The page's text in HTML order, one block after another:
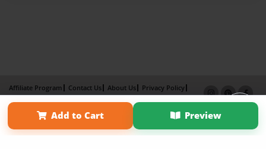
Add to Cart Preview
Affiliate Program Contact Us About Us
Privacy Policy
Term of Use
Why Bookemon